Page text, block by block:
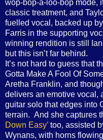
wop-bop-a-loo-bop mode,
classic treatment, and
fuelled vocal, backed up
Farris in the supporting
winning rendition is still
but this isn’t far behind.
It’s not hard to guess that
Gotta Make A Fool Of
Aretha Franklin, and
delivers an emotive vocal,
guitar solo that edges into
terrain. And she captures
Down Easy’ too, assisted
Wynans, with horns